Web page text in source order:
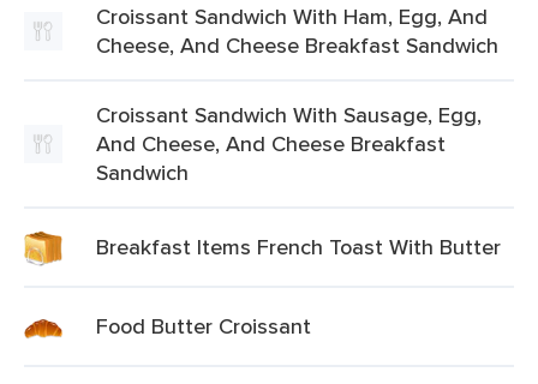
Croissant Sandwich With Ham, Egg, And
Cheese, And Cheese Breakfast Sandwich
Croissant Sandwich With Sausage, Egg,
And Cheese, And Cheese Breakfast
Sandwich
Breakfast Items French Toast With Butter
Food Butter Croissant